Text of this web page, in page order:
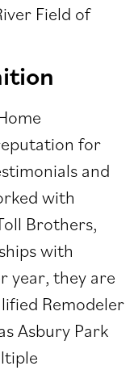
Field of
for
and
with
Brothers,
with
year, they are
Remodeler
Asbury Park